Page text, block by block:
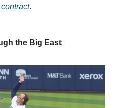
.
the Big East